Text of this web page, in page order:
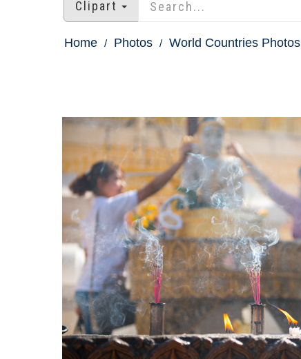
Clipart
Home Photos World Countries Photos